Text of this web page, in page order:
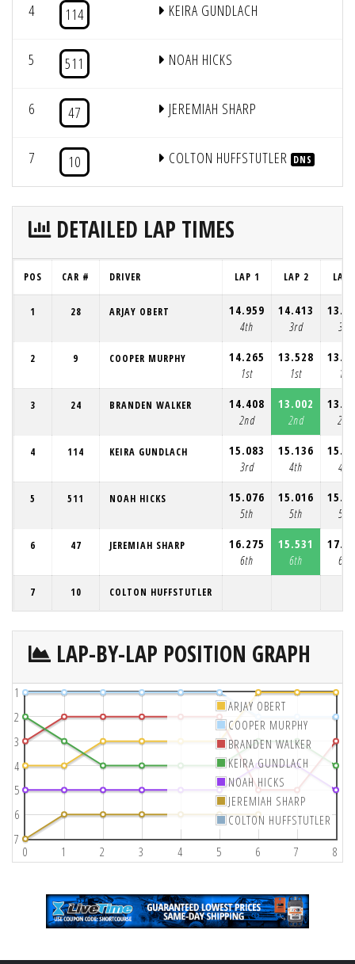
4 114 KEIRA GUNDLACH
5 511 NOAH HICKS
6 47 JEREMIAH SHARP
7 10 COLTON HUFFSTUTLER DNS
DETAILED LAP TIMES
POS CAR # DRIVER LAP 1 LAP 2 LAP
1 28 ARJAY OBERT
14.959
4th
14.413
3rd
3rd
2 9 COOPER MURPHY
14.265
1st
13.528
1st
1st
3 24 BRANDEN WALKER
14.408
2nd
13.002
2nd
2nd
4 114 KEIRA GUNDLACH
15.083
3rd
15.136
4th
4th
5 511 NOAH HICKS
15.076
5th
15.016
5th
5th
6 47 JEREMIAH SHARP
16.275
6th
15.531
6th
6th
7 10 COLTON HUFFSTUTLER
LAP-BY-LAP POSITION GRAPH
0 1 2 3 4 5 6 7 8
1
2
3
4
5
6
7
ARJAY OBERT
COOPER MURPHY
BRANDEN WALKER
KEIRA GUNDLACH
NOAH HICKS
JEREMIAH SHARP
COLTON HUFFSTUTLER